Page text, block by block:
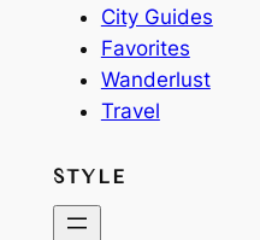
City Guides
Favorites
Wanderlust
Travel
STYLE